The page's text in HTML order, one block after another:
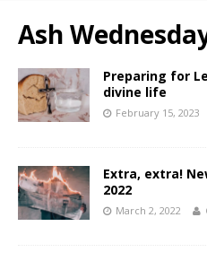
Ash
Preparing for
divine life
February 15, 2023
Extra, extra!
2022
March 2, 2022